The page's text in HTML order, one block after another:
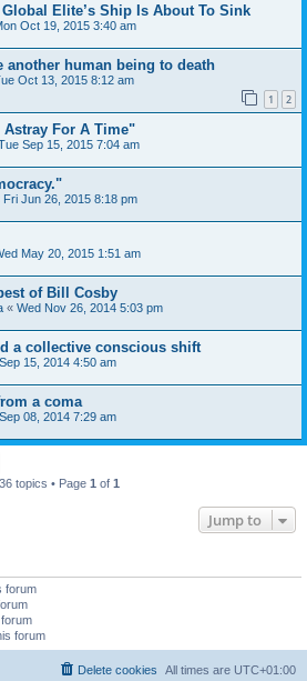
Elite’s Ship Is About To Sink
Oct 19, 2015 3:40 am
another human being to death
Oct 13, 2015 8:12 am
1 2
For A Time"
Sep 15, 2015 7:04 am
Fri Jun 26, 2015 8:18 pm
May 20, 2015 1:51 am
of Bill Cosby
« Wed Nov 26, 2014 5:03 pm
a collective conscious shift
15, 2014 4:50 am
a coma
08, 2014 7:29 am
36 topics • Page 1 of 1
Jump to
forum
forum
All times are UTC+01:00
Delete cookies